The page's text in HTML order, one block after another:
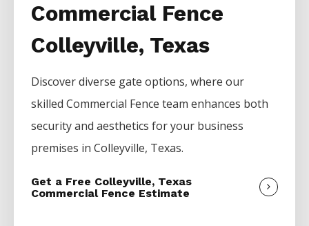
Commercial Fence
Colleyville, Texas
Discover diverse gate options, where our
skilledCommercial Fenceteam enhances both
security and aesthetics for your business
premises inColleyville, Texas.
Get a Free Colleyville, Texas
Commercial Fence Estimate